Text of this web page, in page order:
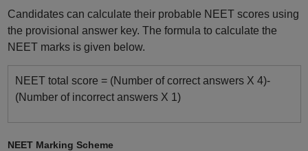
Candidates can calculate their probable NEET scores using
the provisional answer key. The formula to calculate the
NEET marks is given below.
NEET total score = (Number of correct answers X 4)-
(Number of incorrect answers X 1)
NEET Marking Scheme